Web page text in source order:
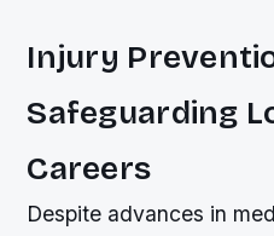
Injury
Safeguarding
Careers
Despite advances in